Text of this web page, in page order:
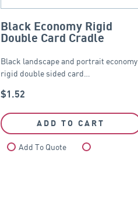
Black Economy Rigid
Double Card Cradle
Black landscape and portrait economy
rigid double sided card…
$1.52
ADD TO CART
Add To Quote